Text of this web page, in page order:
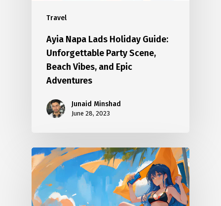
Travel
Ayia Napa Lads Holiday Guide:
Unforgettable Party Scene,
Beach Vibes, and Epic
Adventures
Junaid Minshad
June 28, 2023